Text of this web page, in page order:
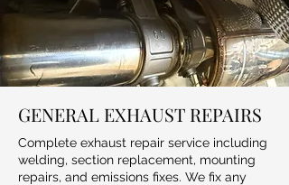
GENERAL EXHAUST REPAIRS
Complete exhaust repair service including
welding, section replacement, mounting
repairs, and emissions fixes. We fix any